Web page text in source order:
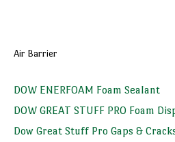
Air Barrier
DOW ENERFOAM Foam Sealant
DOW GREAT STUFF PRO Foam
Dow Great Stuff Pro Gaps &